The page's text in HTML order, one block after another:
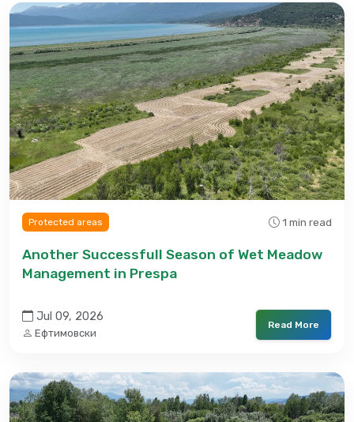
Protected areas 1 min read
Another Successfull Season of Wet Meadow
Management in Prespa
Jul 09, 2026
Ефтимовски
Read More